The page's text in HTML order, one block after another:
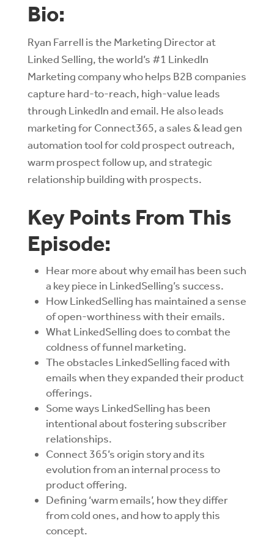
Bio:
Ryan Farrell is the Marketing Director at
Linked Selling, the world’s #1 LinkedIn
Marketing company who helps B2B companies
capture hard-to-reach, high-value leads
through LinkedIn and email. He also leads
marketing for Connect365, a sales & lead gen
automation tool for cold prospect outreach,
warm prospect follow up, and strategic
relationship building with prospects.
Key Points From This
Episode:
Hear more about why email has been such
a key piece in LinkedSelling’s success.
How LinkedSelling has maintained a sense
of open-worthiness with their emails.
What LinkedSelling does to combat the
coldness of funnel marketing.
The obstacles LinkedSelling faced with
emails when they expanded their product
offerings.
Some ways LinkedSelling has been
intentional about fostering subscriber
relationships.
Connect 365’s origin story and its
evolution from an internal process to
product offering.
Defining ‘warm emails’, how they differ
from cold ones, and how to apply this
concept.